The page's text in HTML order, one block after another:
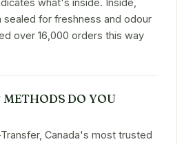
sealed for freshness and odour
over 16,000 orders this way
DO YOU
Canada's most trusted